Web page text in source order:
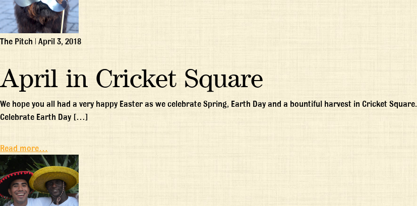
The Pitch | April 3, 2018
April in Cricket Square
We hope you all had a very happy Easter as we celebrate Spring, Earth Day and a bountiful harvest in Cricket Square.
Celebrate Earth Day […]
Read more…